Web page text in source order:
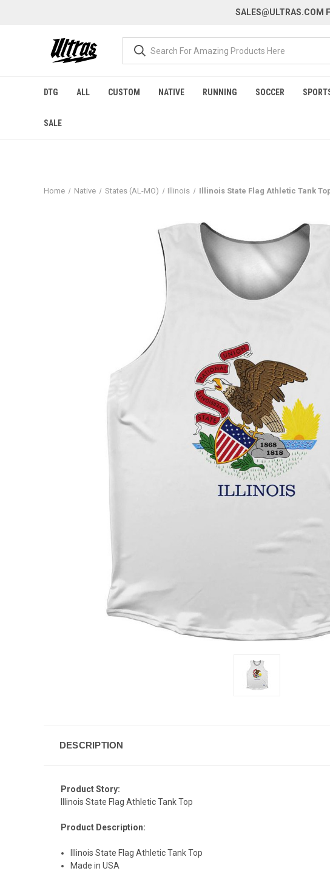
SALES@ULTRAS.COM
DTG ALL CUSTOM NATIVE RUNNING SOCCER
SALE
Home Native States (AL-MO) Illinois Illinois State Flag Athletic Tank
DESCRIPTION
Product Story:
Illinois State Flag Athletic Tank Top
Product Description:
Illinois State Flag Athletic Tank Top
Made in USA